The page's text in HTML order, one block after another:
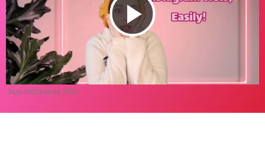
Play
Video
buy-insta-view.m4v